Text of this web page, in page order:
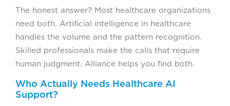
The honest answer? Most healthcare organizations
need both. Artificial intelligence in healthcare
handles the volume and the pattern recognition.
Skilled professionals make the calls that require
human judgment. Alliance helps you find both.
Who Actually Needs Healthcare AI
Support?